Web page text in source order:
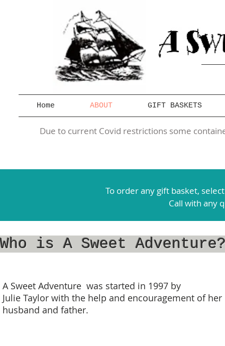
Home ABOUT GIFT BASKETS
Due to current Covid restrictions some
To order any gift basket,
Call with any
Who is A Sweet
A Sweet Adventure was started in 1997 by
Julie Taylor with the help and encouragement of her
husband and father.